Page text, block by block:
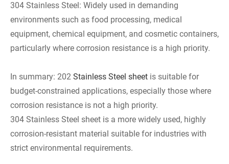
304 Stainless Steel: Widely used in demanding
environments such as food processing, medical
equipment, chemical equipment, and cosmetic containers,
particularly where corrosion resistance is a high priority.
In summary: 202 Stainless Steel sheet is suitable for
budget-constrained applications, especially those where
corrosion resistance is not a high priority.
304 Stainless Steel sheet is a more widely used, highly
corrosion-resistant material suitable for industries with
strict environmental requirements.